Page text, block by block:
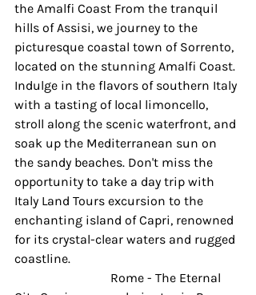
the Amalfi Coast From the tranquil
hills of Assisi, we journey to the
picturesque coastal town of Sorrento,
located on the stunning Amalfi Coast.
Indulge in the flavors of southern Italy
with a tasting of local limoncello,
stroll along the scenic waterfront, and
soak up the Mediterranean sun on
the sandy beaches. Don't miss the
opportunity to take a day trip with
Italy Land Tours excursion to the
enchanting island of Capri, renowned
for its crystal-clear waters and rugged
coastline.